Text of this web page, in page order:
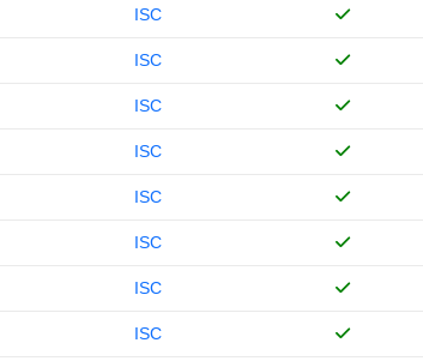
ISC
ISC
ISC
ISC
ISC
ISC
ISC
ISC